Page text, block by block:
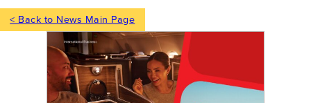
< Back to News Main Page